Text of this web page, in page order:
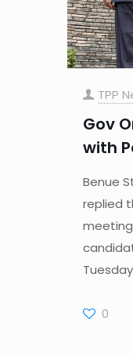
TPP
Gov
with
Benue
replied
0